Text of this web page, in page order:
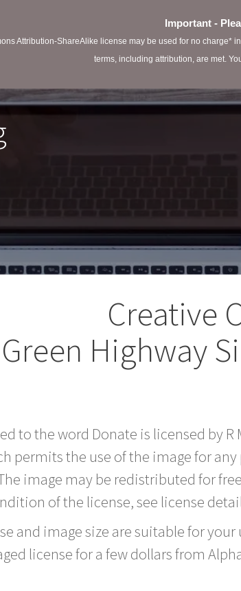
Important -
Attribution-ShareAlike license may be used for no
terms, including attribution, are met.
Creative
Green Highway
to the word Donate is licensed by
permits the use of the image for
image may be redistributed for
of the license, see license
and image size are suitable for
license for a few dollars from